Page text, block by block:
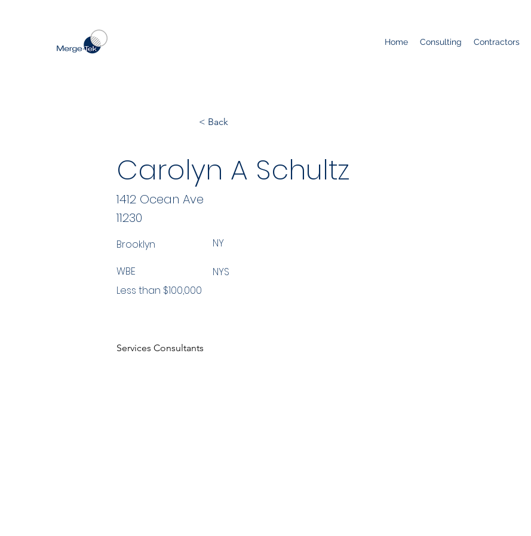
Home Consulting Contractors
< Back
Carolyn A Schultz
11230
Brooklyn NY
WBE
Less than $100,000
NYS
Services Consultants
1412 Ocean Ave